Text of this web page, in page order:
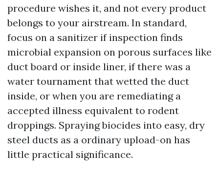
procedure wishes it, and not every product
belongs to your airstream. In standard,
focus on a sanitizer if inspection finds
microbial expansion on porous surfaces like
duct board or inside liner, if there was a
water tournament that wetted the duct
inside, or when you are remediating a
accepted illness equivalent to rodent
droppings. Spraying biocides into easy, dry
steel ducts as a ordinary upload-on has
little practical significance.